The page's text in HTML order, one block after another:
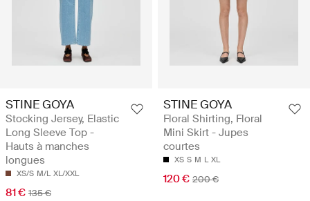
STINE GOYA
Stocking Jersey, Elastic
Long Sleeve Top -
Hauts à manches
longues
XS/S M/L XL/XXL
81 € 135 €
STINE GOYA
Floral Shirting, Floral
Mini Skirt - Jupes
courtes
XS S M L XL
120 € 200 €